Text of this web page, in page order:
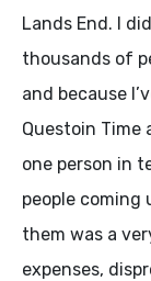
Lands End. I
thousands of
and because
Questoin Time
one person in
people coming
them was a
expenses,